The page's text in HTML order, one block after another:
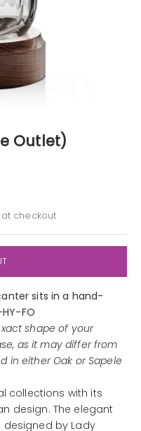
Outlet)
at checkout
sits in a hand-
FO
shape of your
as it may differ from
in either Oak or Sapele
collections with its
design. The elegant
by Lady